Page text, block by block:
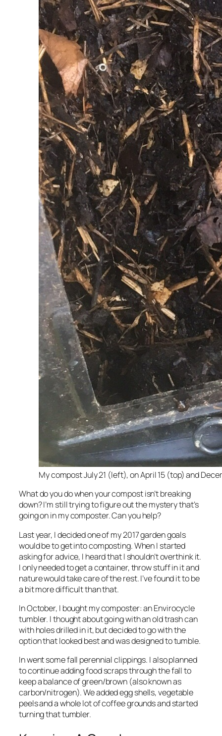
My compost July 21 (left), on April 15 (top) and
What do you do when your compost isn’t breaking
down? I’m still trying to figure out the mystery that’s
going on in my composter. Can you help?
Last year, I decided one of my 2017 garden goals
would be to get into composting. When I started
asking for advice, I heard that I shouldn’t overthink it.
I only needed to get a container, throw stuff in it and
nature would take care of the rest. I’ve found it to be
a bit more difficult than that.
In October, I bought my composter: an Envirocycle
tumbler. I thought about going with an old trash can
with holes drilled in it, but decided to go with the
option that looked best and was designed to tumble.
In went some fall perennial clippings. I also planned
to continue adding food scraps through the fall to
keep a balance of green/brown (also known as
carbon/nitrogen). We added egg shells, vegetable
peels and a whole lot of coffee grounds and started
turning that tumbler.